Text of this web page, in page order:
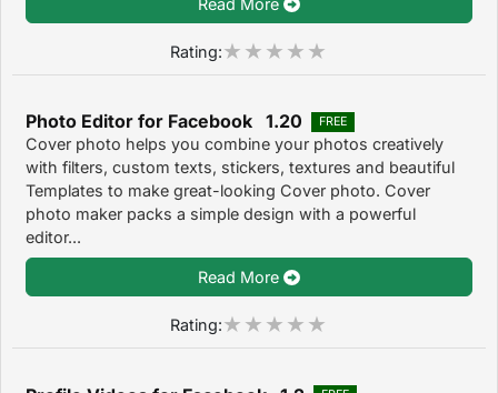
Read More
Rating:
Photo Editor for Facebook 1.20 FREE
Cover photo helps you combine your photos creatively
with filters, custom texts, stickers, textures and beautiful
Templates to make great-looking Cover photo. Cover
photo maker packs a simple design with a powerful
editor...
Read More
Rating: